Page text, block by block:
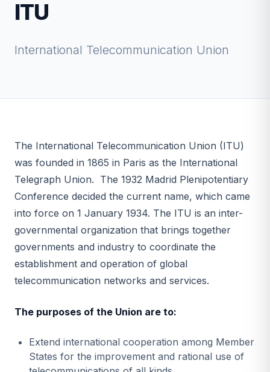
ITU
International Telecommunication Union
The International Telecommunication Union (ITU)
was founded in 1865 in Paris as the International
Telegraph Union. The 1932 Madrid Plenipotentiary
Conference decided the current name, which came
into force on 1 January 1934. The ITU is an inter-
governmental organization that brings together
governments and industry to coordinate the
establishment and operation of global
telecommunication networks and services.
The purposes of the Union are to:
Extend international cooperation among Member
States for the improvement and rational use of